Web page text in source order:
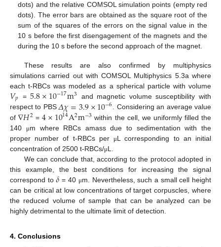
dots) and the relative COMSOL simulation points (empty red
dots). The error bars are obtained as the square root of the
sum of the squares of the errors on the signal value in the
10 s before the first disengagement of the magnets and the
during the 10 s before the second approach of the magnet.
These results are also confirmed by multiphysics
simulations carried out with COMSOL Multiphysics 5.3a where
each t-RBCs was modeled as a spherical particle with volume
𝑉𝑝 =5.8×10−17m3 and magnetic volume susceptibility with
respect to PBS𝛥𝜒=3.9×10−6. Considering an average value
of∇𝐻2 =4×1014A2m−3 within the cell, we uniformly filled the
140
μm where RBCs amass due to sedimentation with the
proper number of t-RBCs per
μL corresponding to an initial
concentration of 2500 t-RBCs/μL.
We can conclude that, according to the protocol adopted in
this example, the best conditions for increasing the signal
correspond to𝛿 = 40 μm. Nevertheless, such a small cell height
can be critical at low concentrations of target corpuscles, where
the reduced volume of sample that can be analyzed can be
highly detrimental to the ultimate limit of detection.
4. Conclusions